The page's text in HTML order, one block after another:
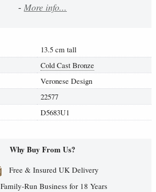
- More info...
13.5 cm tall
Cold Cast Bronze
Veronese Design
22577
D5683U1
Why Buy From Us?
Free & Insured UK Delivery
Family-Run Business for 18 Years